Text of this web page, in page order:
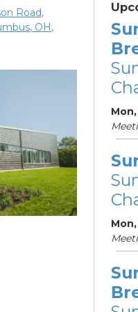
Road,
OH,
Mon,